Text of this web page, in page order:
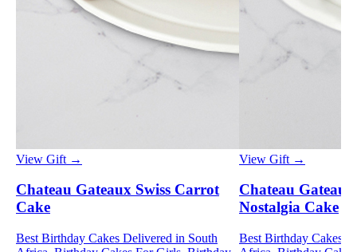
View Gift →
Chateau Gateaux Swiss Carrot
Cake
Best Birthday Cakes Delivered in South
View Gift →
Chateau
Nostalgia Cake
Best Birthday Cakes